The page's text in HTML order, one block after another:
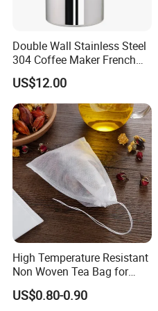
Astraglus
+Codonopsis
So many different kinds of
Anhui Highkey also welcome you
laboratory-Anhui Highkey
Anhui Highkey has own
third-party, such as EUROFINS.
Should you have any request of
Warehouse-Anhui
Different products packed in
warehouse.
Some are by carton box, some
So no worry about our storage.
Double Wall Stainless Steel
304 Coffee Maker French
Press
US$12.00
High Temperature Resistant
Non Woven Tea Bag for
Boiling Water Use
US$0.80-0.90